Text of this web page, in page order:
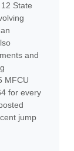
State
and
MFCU
for every
jump